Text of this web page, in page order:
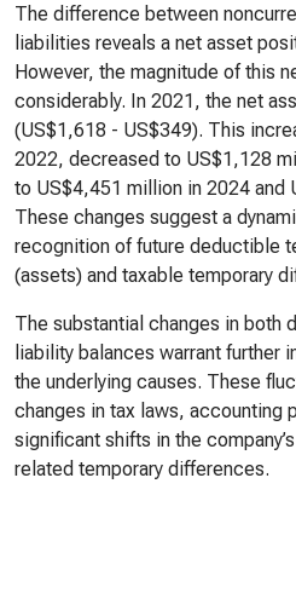
The difference between
liabilities reveals a net asset
However, the magnitude of this
considerably. In 2021, the net
(US$1,618 - US$349). This
2022, decreased to US$1,128
to US$4,451 million in 2024 and
These changes suggest a
recognition of future deductible
(assets) and taxable temporary
The substantial changes in both
liability balances warrant further
the underlying causes. These
changes in tax laws, accounting
significant shifts in the
related temporary differences.